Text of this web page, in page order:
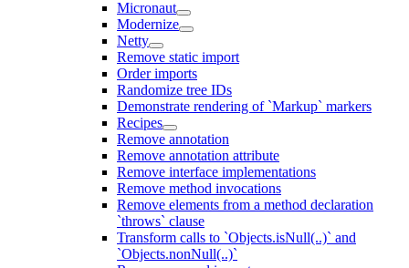
Micronaut
Modernize
Netty
Remove static import
Order imports
Randomize tree IDs
Demonstrate rendering of `Markup` markers
Recipes
Remove annotation
Remove annotation attribute
Remove interface implementations
Remove method invocations
Remove elements from a method declaration
`throws` clause
Transform calls to `Objects.isNull(..)` and
`Objects.nonNull(..)`